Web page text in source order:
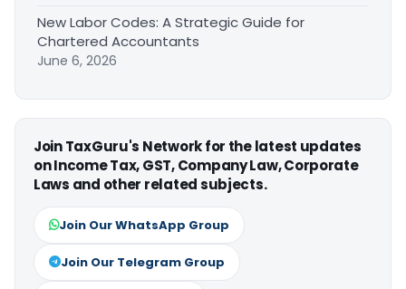
New Labor Codes: A Strategic Guide for
Chartered Accountants
June 6, 2026
Join TaxGuru's Network for the latest updates
on Income Tax, GST, Company Law, Corporate
Laws and other related subjects.
Join Our WhatsApp Group
Join Our Telegram Group